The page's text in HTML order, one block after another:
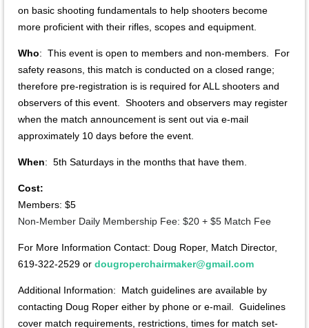
on basic shooting fundamentals to help shooters become
more proficient with their rifles, scopes and equipment.
Who: This event is open to members and non-members. For
safety reasons, this match is conducted on a closed range;
therefore pre-registration is is required for ALL shooters and
observers of this event. Shooters and observers may register
when the match announcement is sent out via e-mail
approximately 10 days before the event.
When: 5th Saturdays in the months that have them.
Cost:
Members: $5
Non-Member Daily Membership Fee: $20 + $5 Match Fee
For More Information Contact: Doug Roper, Match Director,
619-322-2529 or dougroperchairmaker@gmail.com
Additional Information: Match guidelines are available by
contacting Doug Roper either by phone or e-mail. Guidelines
cover match requirements, restrictions, times for match set-